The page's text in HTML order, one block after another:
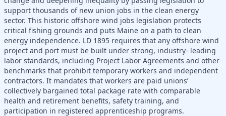
support thousands of new union jobs in the clean energy
sector. This historic offshore wind jobs legislation protects
critical fishing grounds and puts Maine on a path to clean
energy independence. LD 1895 requires that any offshore wind
project and port must be built under strong, industry- leading
labor standards, including Project Labor Agreements and other
benchmarks that prohibit temporary workers and independent
contractors. It mandates that workers are paid unions’
collectively bargained total package rate with comparable
health and retirement benefits, safety training, and
participation in registered apprenticeship programs.